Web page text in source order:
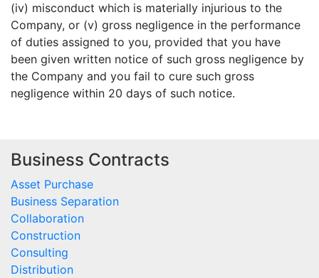
(iv) misconduct which is materially injurious to the
Company, or (v) gross negligence in the performance
of duties assigned to you, provided that you have
been given written notice of such gross negligence by
the Company and you fail to cure such gross
negligence within 20 days of such notice.
Business Contracts
Asset Purchase
Business Separation
Collaboration
Construction
Consulting
Distribution